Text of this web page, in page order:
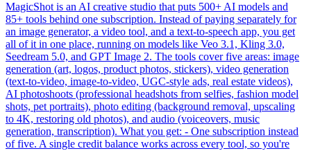
MagicShot is an AI creative studio that puts 500+ AI models and
85+ tools behind one subscription. Instead of paying separately for
an image generator, a video tool, and a text-to-speech app, you get
all of it in one place, running on models like Veo 3.1, Kling 3.0,
Seedream 5.0, and GPT Image 2. The tools cover five areas: image
generation (art, logos, product photos, stickers), video generation
(text-to-video, image-to-video, UGC-style ads, real estate videos),
AI photoshoots (professional headshots from selfies, fashion model
shots, pet portraits), photo editing (background removal, upscaling
to 4K, restoring old photos), and audio (voiceovers, music
generation, transcription). What you get: - One subscription instead
of five. A single credit balance works across every tool, so you're